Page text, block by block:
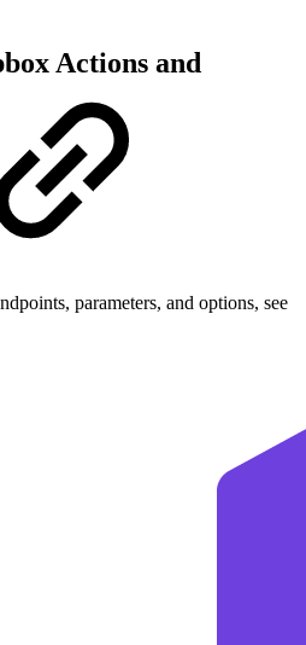
Actions and
parameters, and options, see